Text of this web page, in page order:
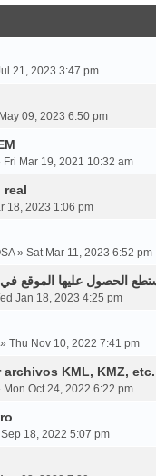
21, 2023 3:47 pm
09, 2023 6:50 pm
Fri Mar 19, 2021 10:32 am
real
18, 2023 1:06 pm
» Sat Mar 11, 2023 6:52 pm
الحصول عليها الموقع في
Jan 18, 2023 4:25 pm
» Thu Nov 10, 2022 7:41 pm
archivos KML, KMZ, etc.
Mon Oct 24, 2022 6:22 pm
18, 2022 5:07 pm